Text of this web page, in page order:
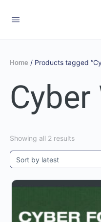
Home / Products tagged
Showing all 2 results